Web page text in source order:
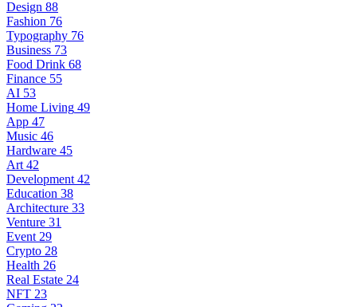
Design 88
Fashion 76
Typography 76
Business 73
Food Drink 68
Finance 55
AI 53
Home Living 49
App 47
Music 46
Hardware 45
Art 42
Development 42
Education 38
Architecture 33
Venture 31
Event 29
Crypto 28
Health 26
Real Estate 24
NFT 23